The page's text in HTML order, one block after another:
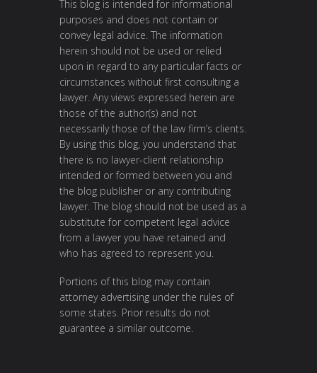
This blog is intended for informational
purposes and does not contain or
convey legal advice. The information
herein should not be used or relied
upon in regard to any particular facts or
circumstances without first consulting a
lawyer. Any views expressed herein are
those of the author(s) and not
necessarily those of the law firm’s clients.
By using this blog, you understand that
there is no lawyer-client relationship
intended or formed between you and
the blog publisher or any contributing
lawyer. The blog should not be used as a
substitute for competent legal advice
from a lawyer you have retained and
who has agreed to represent you.
Portions of this blog may contain
attorney advertising under the rules of
some states. Prior results do not
guarantee a similar outcome.